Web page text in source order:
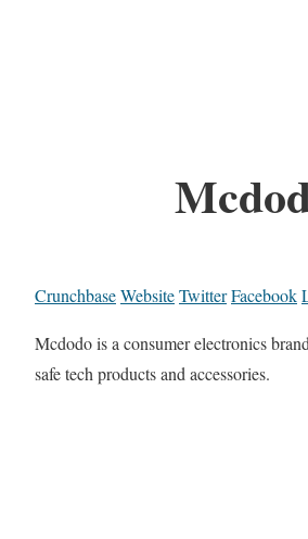
CrunchbaseWebsiteTwitterFacebook
Mcdodo is a consumer electronics
safe tech products and accessories.